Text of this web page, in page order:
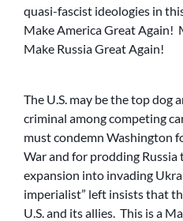
quasi-fascist ideologies in
Make America Great Again!
Make Russia Great Again!
The U.S. may be the top dog
criminal among competing
must condemn Washington
War and for prodding Russia
expansion into invading
imperialist” left insists that
U.S. and its allies. This is a